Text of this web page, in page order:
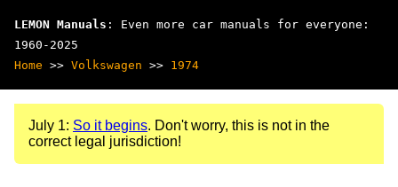
LEMON Manuals : Even more car manuals for everyone:
1960-2025
Home >> Volkswagen >> 1974
July 1: So it begins. Don't worry, this is not in the
correct legal jurisdiction!